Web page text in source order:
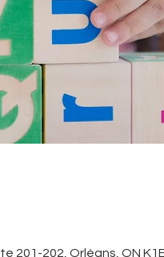
201-202, Orléans, ON